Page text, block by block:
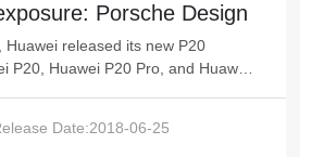
Porsche Design
Huawei released its new P20
P20, Huawei P20 Pro, and Huawei
and is Huawei's first wireless
Date:2018-06-25